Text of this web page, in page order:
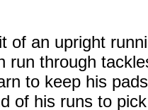
of an upright
run through
to keep his
of his runs to